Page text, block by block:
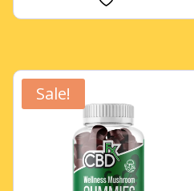
Sale!